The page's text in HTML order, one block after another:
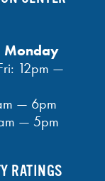
Monday
12pm —
— 6pm
— 5pm
RATINGS